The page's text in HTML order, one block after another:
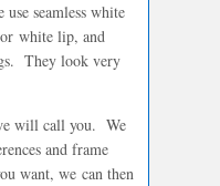
seamless white
white lip, and
They look very
will call you. We
and frame
want, we can then